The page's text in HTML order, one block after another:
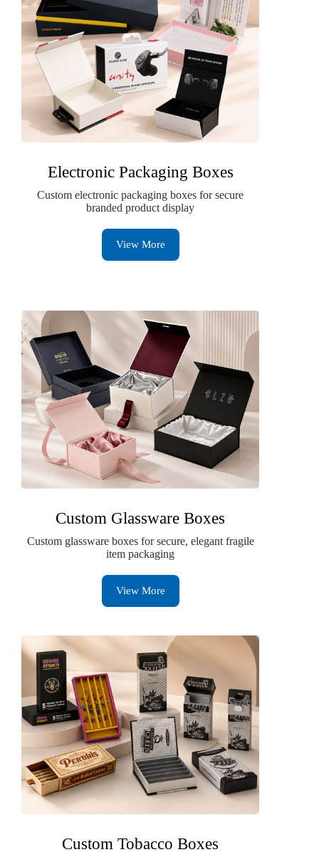
Electronic Packaging Boxes
Custom electronic packaging boxes for secure
branded product display
View More
Custom Glassware Boxes
Custom glassware boxes for secure, elegant fragile
item packaging
View More
Custom Tobacco Boxes